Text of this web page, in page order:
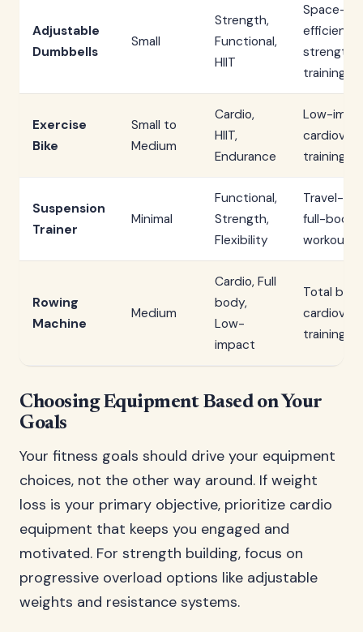
Adjustable
Dumbbells
Small
Strength,
Functional,
HIIT
Space-
efficient
strength
training
Exercise
Bike
Small to
Medium
Cardio,
HIIT,
Endurance
Low-
training
Suspension
Trainer
Minimal
Functional,
Strength,
Flexibility
Travel-
full-body
workouts
Rowing
Machine
Medium
Cardio, Full
body,
Low-
impact
Total
training
Choosing Equipment Based on Your
Goals
Your fitness goals should drive your equipment
choices, not the other way around. If weight
loss is your primary objective, prioritize cardio
equipment that keeps you engaged and
motivated. For strength building, focus on
progressive overload options like adjustable
weights and resistance systems.